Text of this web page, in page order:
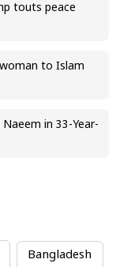
touts peace
to Islam
in 33-Year-
Bangladesh